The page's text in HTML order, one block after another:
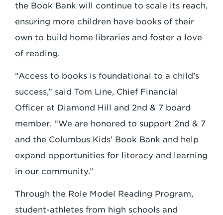
the Book Bank will continue to scale its reach,
ensuring more children have books of their
own to build home libraries and foster a love
of reading.
“Access to books is foundational to a child’s
success,” said Tom Line, Chief Financial
Officer at Diamond Hill and 2nd & 7 board
member. “We are honored to support 2nd & 7
and the Columbus Kids’ Book Bank and help
expand opportunities for literacy and learning
in our community.”
Through the Role Model Reading Program,
student-athletes from high schools and